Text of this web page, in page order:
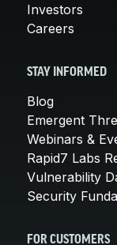
Investors
Careers
STAY INFORMED
Blog
Emergent
Webinars &
Rapid7 Labs
Vulnerability
Security
FOR CUSTOMERS